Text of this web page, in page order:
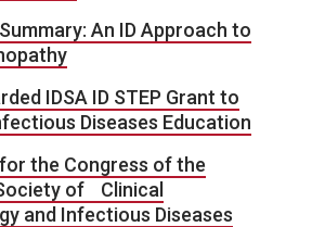
An ID Approach to
IDSA ID STEP Grant to
Diseases Education
the Congress of the
of Clinical
and Infectious Diseases